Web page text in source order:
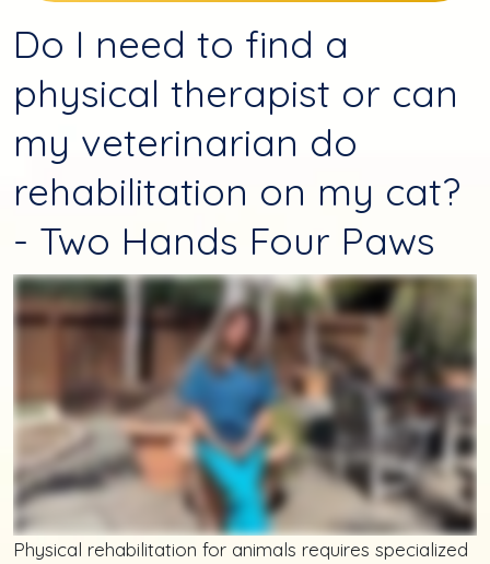
Do I need to find a
physical therapist or can
my veterinarian do
rehabilitation on my cat?
- Two Hands Four Paws
Physical rehabilitation for animals requires specialized